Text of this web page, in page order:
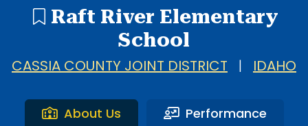
Raft River Elementary
School
CASSIA COUNTY JOINT DISTRICT IDAHO
About Us Performance